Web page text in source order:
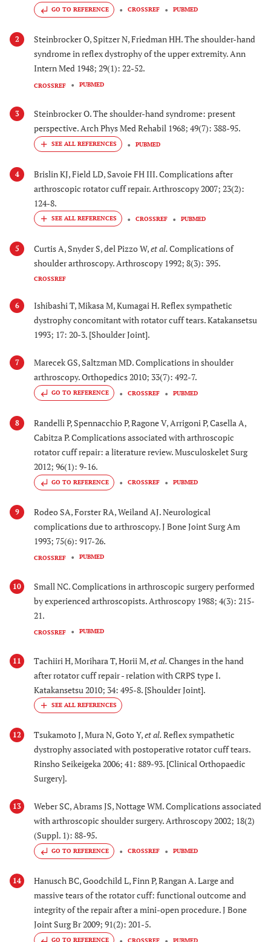
GO TO REFERENCE CROSSREF PUBMED
2
Steinbrocker O, Spitzer N, Friedman HH. The shoulder-hand
syndrome in reflex dystrophy of the upper extremity. Ann
Intern Med 1948; 29(1): 22-52.
CROSSREF PUBMED
3
Steinbrocker O. The shoulder-hand syndrome: present
perspective. Arch Phys Med Rehabil 1968; 49(7): 388-95.
PUBMED
4
Brislin KJ, Field LD, Savoie FH III. Complications after
arthroscopic rotator cuff repair. Arthroscopy 2007; 23(2):
124-8.
CROSSREF PUBMED
5 Curtis A, Snyder S, del Pizzo W,et al.Complications of
shoulder arthroscopy. Arthroscopy 1992; 8(3): 395.
CROSSREF
6
Ishibashi T, Mikasa M, Kumagai H. Reflex sympathetic
dystrophy concomitant with rotator cuff tears. Katakansetsu
1993; 17: 20-3. [Shoulder Joint].
7
Marecek GS, Saltzman MD. Complications in shoulder
arthroscopy. Orthopedics 2010; 33(7): 492-7.
GO TO REFERENCE CROSSREF PUBMED
8
Randelli P, Spennacchio P, Ragone V, Arrigoni P, Casella A,
Cabitza P. Complications associated with arthroscopic
rotator cuff repair: a literature review. Musculoskelet Surg
2012; 96(1): 9-16.
GO TO REFERENCE CROSSREF PUBMED
9
Rodeo SA, Forster RA, Weiland AJ. Neurological
complications due to arthroscopy. J Bone Joint Surg Am
1993; 75(6): 917-26.
CROSSREF PUBMED
10
Small NC. Complications in arthroscopic surgery performed
by experienced arthroscopists. Arthroscopy 1988; 4(3): 215-
21.
CROSSREF PUBMED
11 Tachiiri H, Morihara T, Horii M,et al.Changes in the hand
after rotator cuff repair - relation with CRPS type I.
Katakansetsu 2010; 34: 495-8. [Shoulder Joint].
12 Tsukamoto J, Mura N, Goto Y,et al.Reflex sympathetic
dystrophy associated with postoperative rotator cuff tears.
Rinsho Seikeigeka 2006; 41: 889-93. [Clinical Orthopaedic
Surgery].
13
Weber SC, Abrams JS, Nottage WM. Complications associated
with arthroscopic shoulder surgery. Arthroscopy 2002; 18(2)
(Suppl. 1): 88-95.
GO TO REFERENCE CROSSREF PUBMED
14
Hanusch BC, Goodchild L, Finn P, Rangan A. Large and
massive tears of the rotator cuff: functional outcome and
integrity of the repair after a mini-open procedure. J Bone
Joint Surg Br 2009; 91(2): 201-5.
GO TO REFERENCE CROSSREF PUBMED